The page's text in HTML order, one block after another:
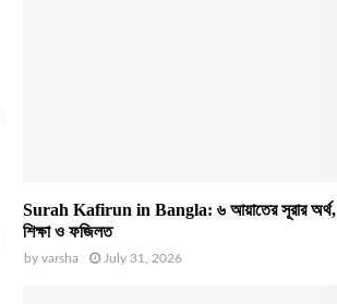
Surah Kafirun in Bangla: ৬ আয়াতের সূরার অর্থ,
শিক্ষা ও ফজিলত
by varsha July 31, 2026